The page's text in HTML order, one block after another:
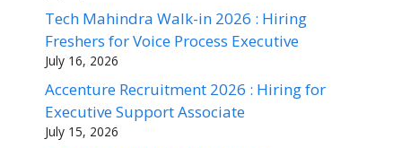
Tech Mahindra Walk-in 2026 : Hiring
Freshers for Voice Process Executive
July 16, 2026
Accenture Recruitment 2026 : Hiring for
Executive Support Associate
July 15, 2026